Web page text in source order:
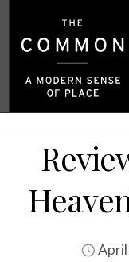
April